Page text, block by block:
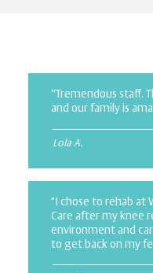
“Tremendous staff.
and our family is
Lola A.
"I chose to rehab at
Care after my knee
environment and
to get back on my